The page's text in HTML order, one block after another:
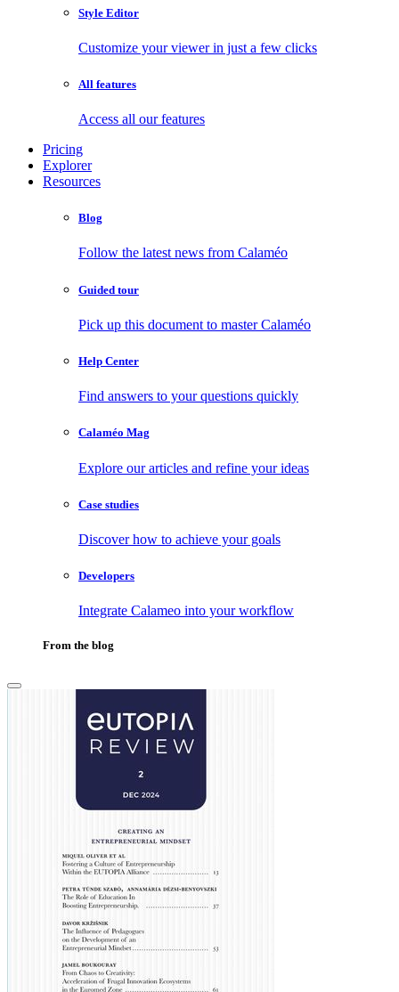
Style Editor
Customize your viewer in just a few clicks
All features
Access all our features
Pricing
Explorer
Resources
Blog
Follow the latest news from Calaméo
Guided tour
Pick up this document to master Calaméo
Help Center
Find answers to your questions quickly
Calaméo Mag
Explore our articles and refine your ideas
Case studies
Discover how to achieve your goals
Developers
Integrate Calameo into your workflow
From the blog